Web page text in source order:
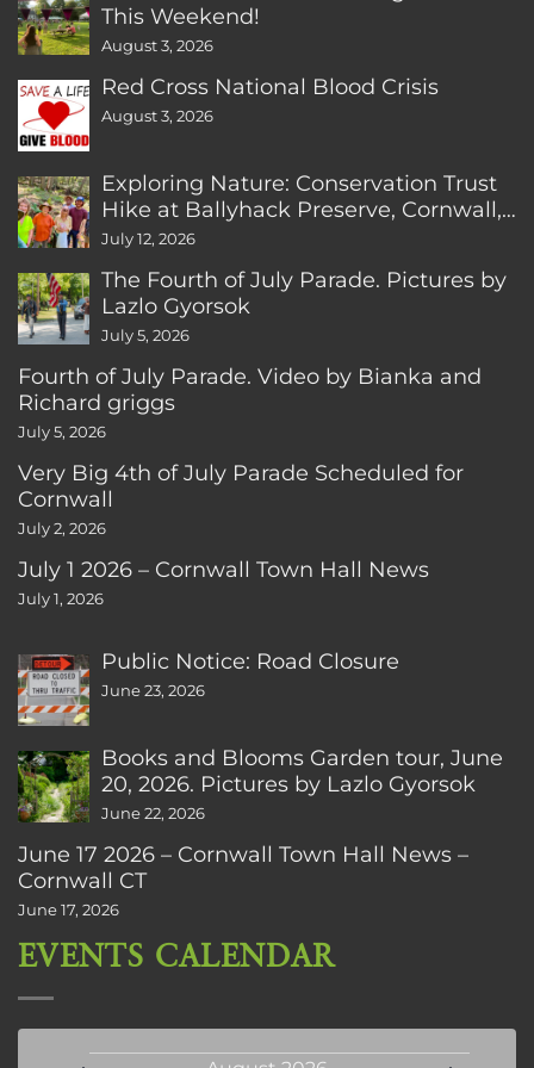
This Weekend!
August 3, 2026
Red Cross National Blood Crisis
August 3, 2026
Exploring Nature: Conservation Trust
Hike at Ballyhack Preserve, Cornwall,
CT
July 12, 2026
The Fourth of July Parade. Pictures by
Lazlo Gyorsok
July 5, 2026
Fourth of July Parade. Video by Bianka and
Richard griggs
July 5, 2026
Very Big 4th of July Parade Scheduled for
Cornwall
July 2, 2026
July 1 2026 – Cornwall Town Hall News
July 1, 2026
Public Notice: Road Closure
June 23, 2026
Books and Blooms Garden tour, June
20, 2026. Pictures by Lazlo Gyorsok
June 22, 2026
June 17 2026 – Cornwall Town Hall News –
Cornwall CT
June 17, 2026
EVENTS CALENDAR